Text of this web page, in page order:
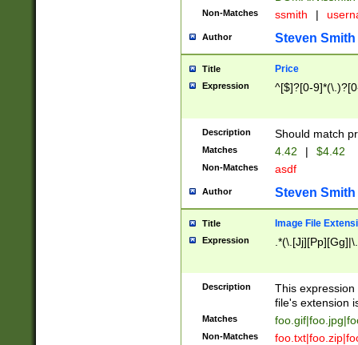
Non-Matches ssmith |
Author Steven Smith
Title Price
Expression ^[$]?[0-
Description Should match
Matches 4.42 | $4.42
Non-Matches asdf
Author Steven Smith
Title Image File
Expression
Description
This
file's extension
Matches
Non-Matches